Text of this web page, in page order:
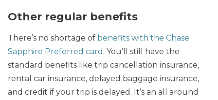
Other regular benefits
There’s no shortage of benefits with the Chase
Sapphire Preferred card . You’ll still have the
standard benefits like trip cancellation insurance,
rental car insurance, delayed baggage insurance,
and credit if your trip is delayed. It’s an all around